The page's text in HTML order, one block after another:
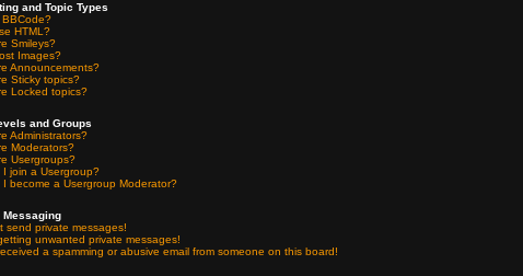
and Topic Types
BBCode?
HTML?
Smileys?
Images?
Announcements?
Sticky topics?
Locked topics?
and Groups
Administrators?
Moderators?
Usergroups?
I join a Usergroup?
I become a Usergroup Moderator?
Messaging
send private messages!
unwanted private messages!
a spamming or abusive email from someone on this board!